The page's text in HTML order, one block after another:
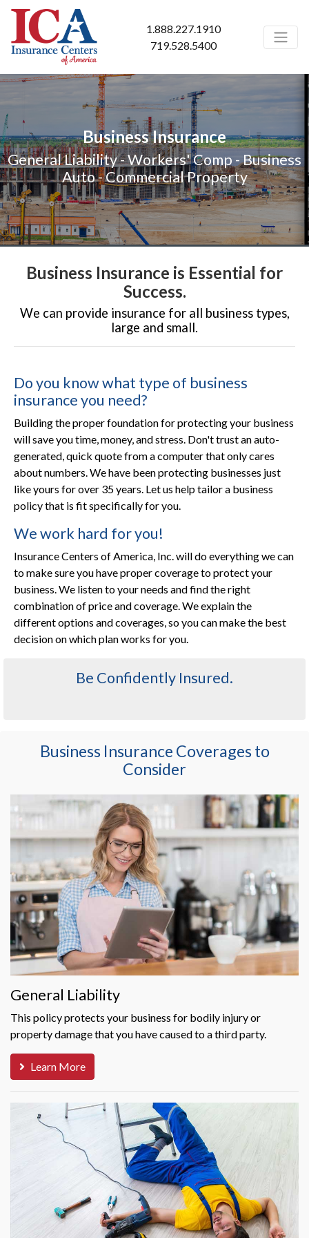
1.888.227.1910
719.528.5400
Business Insurance
General Liability - Workers' Comp - Business
Auto - Commercial Property
Business Insurance is Essential for
Success.
We can provide insurance for all business types,
large and small.
Do you know what type of business
insurance you need?
Building the proper foundation for protecting your business
will save you time, money, and stress. Don't trust an auto-
generated, quick quote from a computer that only cares
about numbers. We have been protecting businesses just
like yours for over 35 years. Let us help tailor a business
policy that is fit specifically for you.
We work hard for you!
Insurance Centers of America, Inc. will do everything we can
to make sure you have proper coverage to protect your
business. We listen to your needs and find the right
combination of price and coverage. We explain the
different options and coverages, so you can make the best
decision on which plan works for you.
Be Confidently Insured.
Business Insurance Coverages to
Consider
General Liability
This policy protects your business for bodily injury or
property damage that you have caused to a third party.
Learn More